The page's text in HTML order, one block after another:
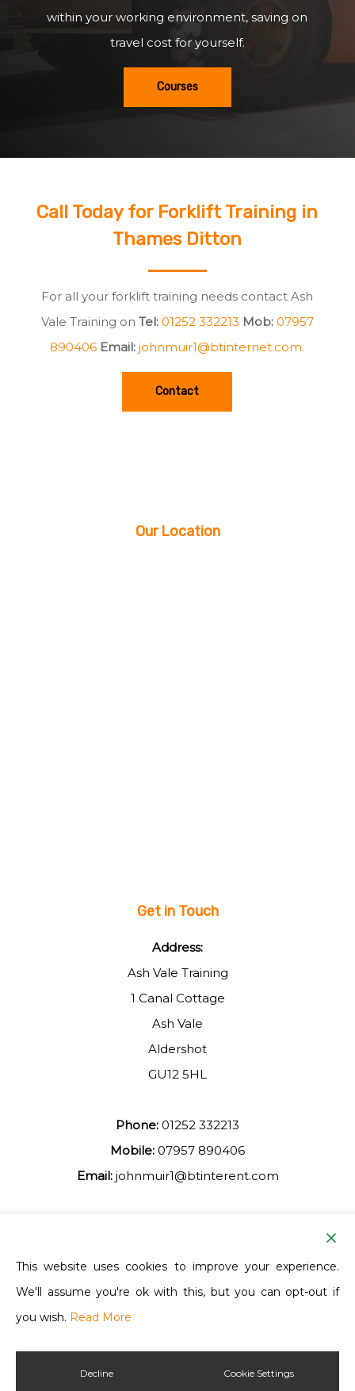
within your working environment, saving on
travel cost for yourself.
Courses
Call Today for Forklift Training in
Thames Ditton
For all your forklift training needs contact Ash
Vale Training on Tel: 01252 332213 Mob: 07957
890406 Email:johnmuir1@btinternet.com.
Contact
Our Location
Get in Touch
Address:
Ash Vale Training
1 Canal Cottage
Ash Vale
Aldershot
GU12 5HL
Phone: 01252 332213
Mobile: 07957 890406
Email: johnmuir1@btinterent.com
Facebook
Ash Vale Training
This website uses cookies to improve your experience.
We'll assume you're ok with this, but you can opt-out if
you wish. Read More
Decline Cookie Settings